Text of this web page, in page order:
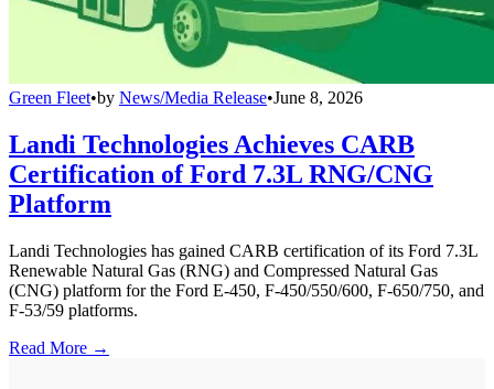
Green Fleet•by News/Media Release•June 8, 2026
Landi Technologies Achieves CARB
Certification of Ford 7.3L RNG/CNG
Platform
Landi Technologies has gained CARB certification of its Ford 7.3L
Renewable Natural Gas (RNG) and Compressed Natural Gas
(CNG) platform for the Ford E-450, F-450/550/600, F-650/750, and
F-53/59 platforms.
Read More →